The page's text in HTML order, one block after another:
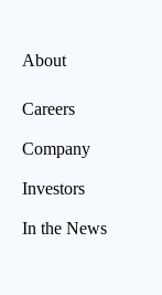
About
Careers
Company
Investors
In the News